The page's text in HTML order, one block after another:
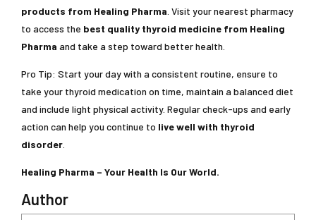
products from Healing Pharma . Visit your nearest pharmacy
to access the best quality thyroid medicine from Healing
Pharma and take a step toward better health.
Pro Tip: Start your day with a consistent routine, ensure to
take your thyroid medication on time, maintain a balanced diet
and include light physical activity. Regular check-ups and early
action can help you continue to live well with thyroid
disorder
Healing Pharma – Your Health Is Our World.
Author